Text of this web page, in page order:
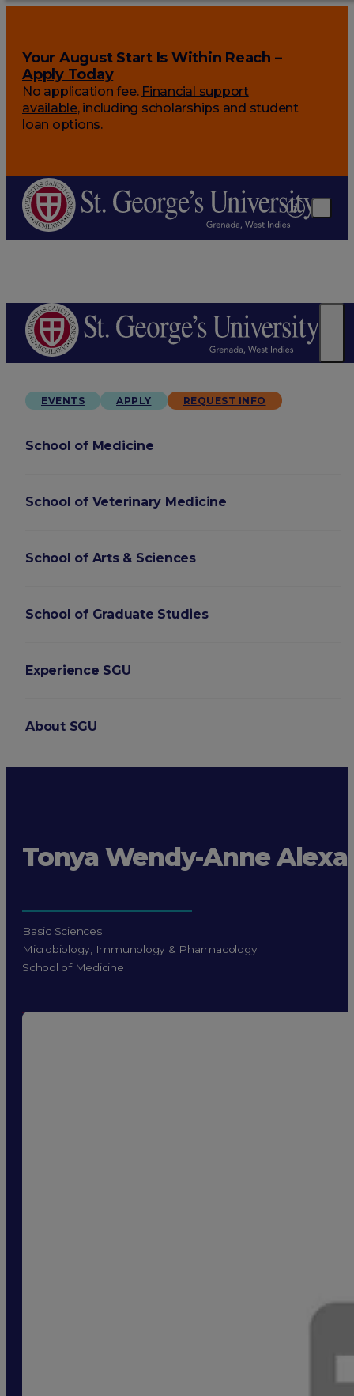
Your August Start Is Within Reach –
Apply Today
No application fee. Financial support
available, including scholarships and student
loan options.
EVENTS APPLY REQUEST INFO
School of Medicine
School of Veterinary Medicine
School of Arts & Sciences
School of Graduate Studies
Experience SGU
About SGU
Tonya Wendy-Anne
Basic Sciences
Microbiology, Immunology & Pharmacology
School of Medicine